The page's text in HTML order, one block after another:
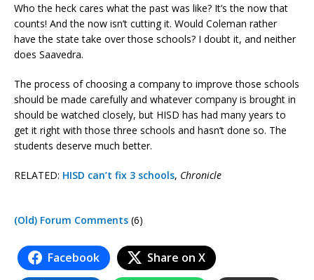
Who the heck cares what the past was like? It’s the now that
counts! And the now isn’t cutting it. Would Coleman rather
have the state take over those schools? I doubt it, and neither
does Saavedra.
The process of choosing a company to improve those schools
should be made carefully and whatever company is brought in
should be watched closely, but HISD has had many years to
get it right with those three schools and hasn’t done so. The
students deserve much better.
RELATED: HISD can’t fix 3 schools, Chronicle
(Old) Forum Comments (6)
Facebook Share on X